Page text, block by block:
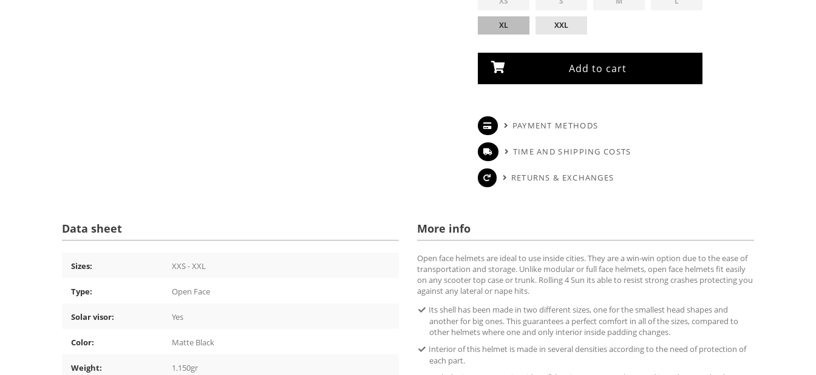
XL XXL
Add to cart
PAYMENT METHODS
TIME AND SHIPPING COSTS
RETURNS & EXCHANGES
Data sheet
Sizes: XXS - XXL
Type: Open Face
Solar visor: Yes
Color: Matte Black
Weight: 1.150gr
More info
Open face helmets are ideal to use inside cities. They are a win-win option due to the ease of
transportation and storage. Unlike modular or full face helmets, open face helmets fit easily
on any scooter top case or trunk. Rolling 4 Sun its able to resist strong crashes protecting you
against any lateral or nape hits.
Its shell has been made in two different sizes, one for the smallest head shapes and
another for big ones. This guarantees a perfect comfort in all of the sizes, compared to
other helmets where one and only interior inside padding changes.
Interior of this helmet is made in several densities according to the need of protection of
each part.